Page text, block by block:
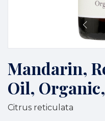
Mandarin,
Oil,
Citrus reticulata